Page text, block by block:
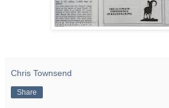
Chris Townsend
Share